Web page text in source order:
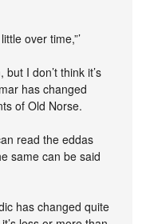
over time,”’
I don’t think it’s
has changed
of Old Norse.
read the eddas
same can be said
has changed quite